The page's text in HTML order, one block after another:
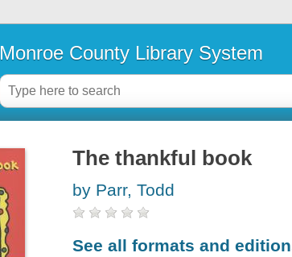
Monroe County Library System
The thankful book
by Parr, Todd
See all formats and